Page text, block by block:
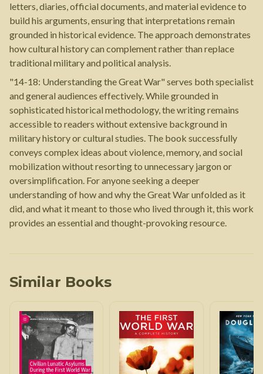
letters, diaries, official documents, and material evidence to
build his arguments, ensuring that interpretations remain
grounded in historical evidence. The approach demonstrates
how cultural history can complement rather than replace
traditional military and political analysis.
"14-18: Understanding the Great War" serves both specialist
and general audiences effectively. While grounded in
sophisticated historical methodology, the writing remains
accessible to readers without extensive background in
military history or cultural studies. The book successfully
conveys complex ideas about violence, memory, and social
mobilization without resorting to unnecessary jargon or
oversimplification. For anyone seeking a deeper
understanding of how and why the Great War unfolded as it
did, and what it meant to those who lived through it, this work
provides an essential and thought-provoking resource.
Similar Books